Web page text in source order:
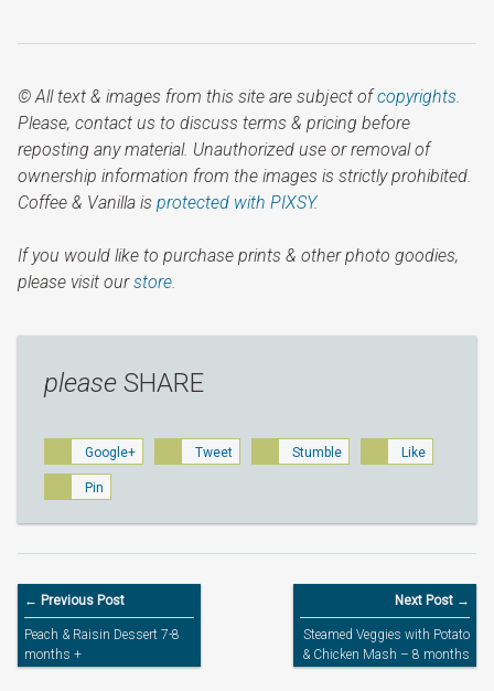
© All text & images from this site are subject ofcopyrights.
Please, contact us to discuss terms & pricing before
reposting any material. Unauthorized use or removal of
ownership information from the images is strictly prohibited.
Coffee & Vanilla is protected with PIXSY.
If you would like to purchase prints & other photo goodies,
please visit ourstore.
please SHARE
Google+ Tweet Stumble Like
Pin
← Previous Post
Peach & Raisin Dessert 7-8
months +
Next Post →
Steamed Veggies with Potato
& Chicken Mash – 8 months
+